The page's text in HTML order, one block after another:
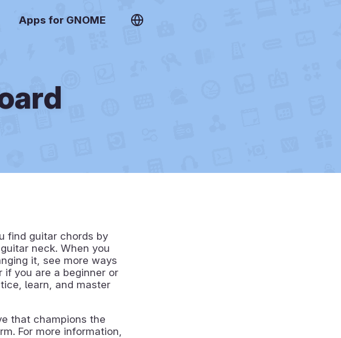
Apps for GNOME
find guitar chords by
neck. When you
it, see more ways
if you are a beginner or
learn, and master
that champions the
For more information,